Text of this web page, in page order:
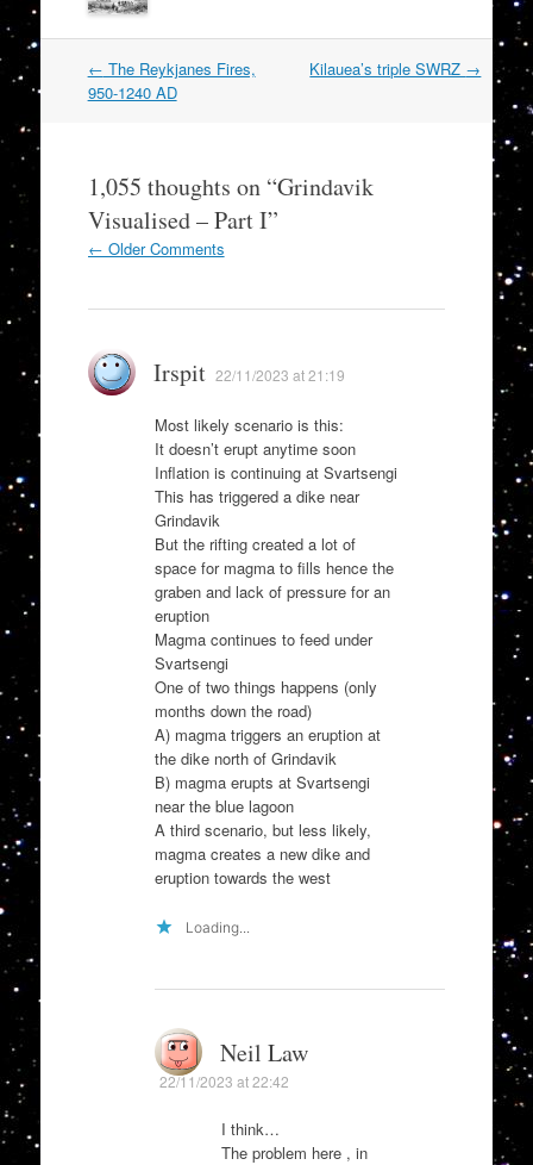
Post
navigation
← The Reykjanes Fires,
950-1240 AD
Kilauea’s triple SWRZ →
1,055 thoughts on “Grindavik
Visualised – Part I”
Comment
← Older Comments
Irspit 22/11/2023 at 21:19
Most likely scenario is this:
It doesn’t erupt anytime soon
Inflation is continuing at Svartsengi
This has triggered a dike near
Grindavik
But the rifting created a lot of
space for magma to fills hence the
graben and lack of pressure for an
eruption
Magma continues to feed under
Svartsengi
One of two things happens (only
months down the road)
A) magma triggers an eruption at
the dike north of Grindavik
B) magma erupts at Svartsengi
near the blue lagoon
A third scenario, but less likely,
magma creates a new dike and
eruption towards the west
Loading...
Neil Law
22/11/2023 at 22:42
I think…
The problem here , in